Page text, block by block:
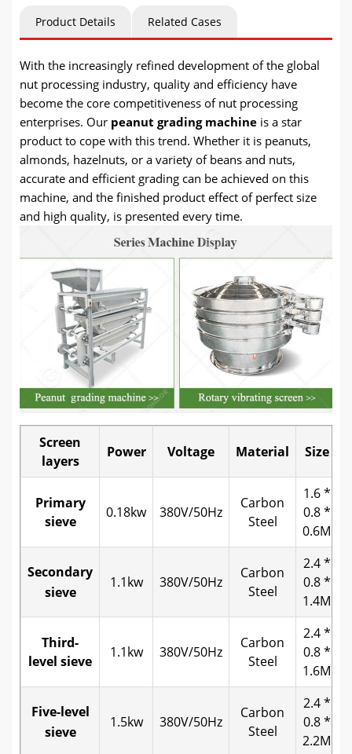
Product Details Related Cases
With the increasingly refined development of the global
nut processing industry, quality and efficiency have
become the core competitiveness of nut processing
enterprises. Our peanut grading machine is a star
product to cope with this trend. Whether it is peanuts,
almonds, hazelnuts, or a variety of beans and nuts,
accurate and efficient grading can be achieved on this
machine, and the finished product effect of perfect size
and high quality, is presented every time.
Screen
layers
Power Voltage Material Size
Primary
sieve
0.18kw 380V/50Hz
Carbon
Steel
1.6 *
0.8 *
0.6M
Secondary
sieve
1.1kw 380V/50Hz
Carbon
Steel
2.4 *
0.8 *
1.4M
Third-
level sieve
1.1kw 380V/50Hz
Carbon
Steel
2.4 *
0.8 *
1.6M
Five-level
sieve
1.5kw 380V/50Hz
Carbon
Steel
2.4 *
0.8 *
2.2M